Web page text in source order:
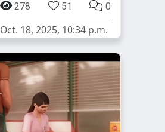
278 51 0
Oct. 18, 2025, 10:34 p.m.